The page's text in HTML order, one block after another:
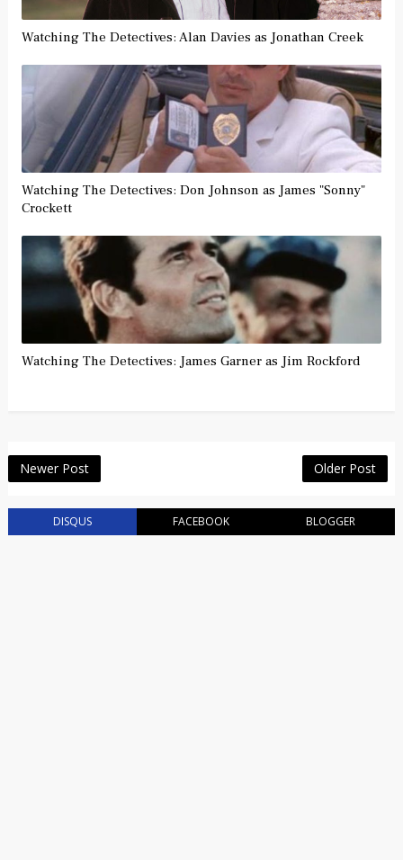
Watching The Detectives: Alan Davies as Jonathan Creek
Watching The Detectives: Don Johnson as James "Sonny"
Crockett
Watching The Detectives: James Garner as Jim Rockford
Newer Post Older Post
DISQUS FACEBOOK BLOGGER